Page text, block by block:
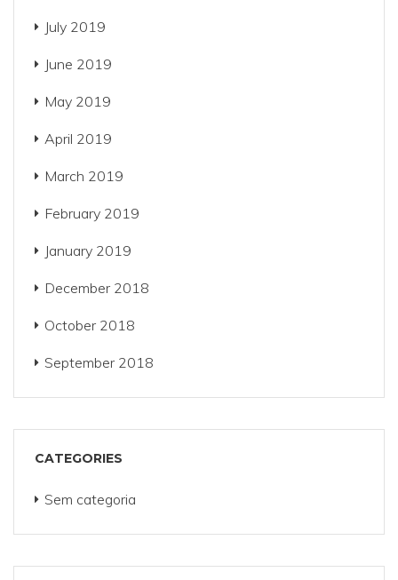
July 2019
June 2019
May 2019
April 2019
March 2019
February 2019
January 2019
December 2018
October 2018
September 2018
CATEGORIES
Sem categoria